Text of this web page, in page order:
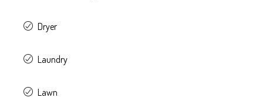
Dryer
Laundry
Lawn